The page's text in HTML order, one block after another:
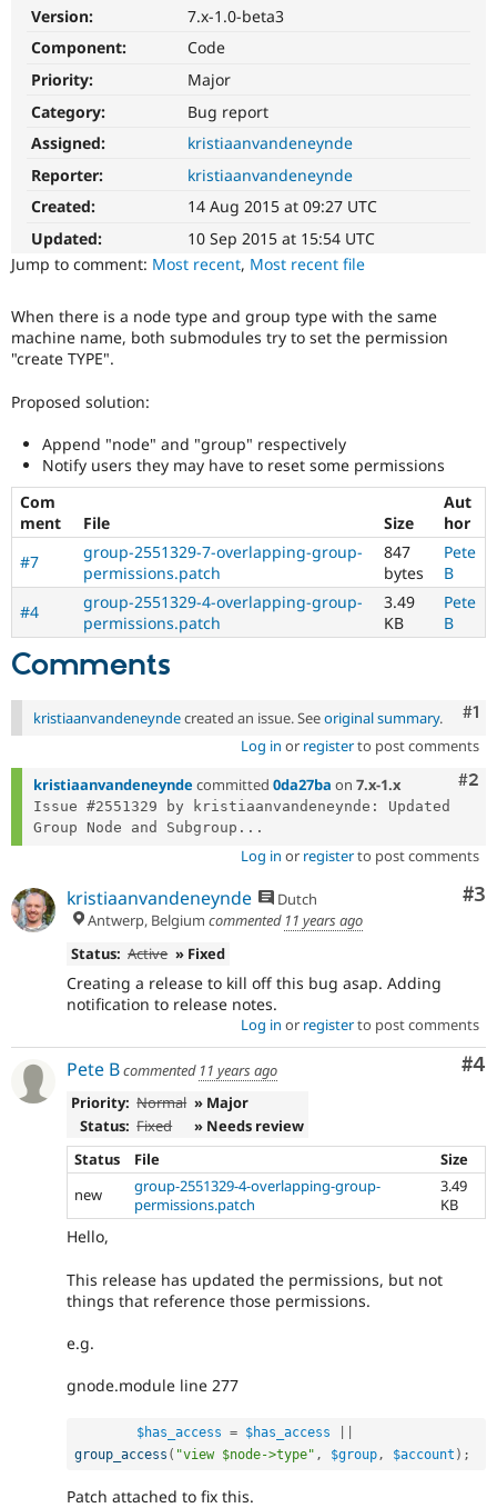
Healthcare
Drupal for
Drupal for
Tourism
Themes
Recipes
Issue
Security
Drupal
News &
Slack
Newsletters
Drupal
Get Started
Try Hosting
Version:
7.x-1.0-beta3
Component:
Code
Priority:
Major
Category:
Bug report
Assigned:
kristiaanvandeneynde
Reporter:
kristiaanvandeneynde
Created:
14 Aug 2015 at 09:27 UTC
Updated:
10 Sep 2015 at 15:54 UTC
Jump to comment: Most recent, Most recent file
When there is a node type and group type with the same
machine name, both submodules try to set the permission
"create TYPE".
Proposed solution:
Append "node" and "group" respectively
Notify users they may have to reset some permissions
Com
ment
File Size
Aut
hor
#7
group-2551329-7-overlapping-group-
permissions.patch
847
bytes
Pete
B
#4
group-2551329-4-overlapping-group-
permissions.patch
3.49
KB
Pete
B
Comments
#1
kristiaanvandeneyndecreated an issue. Seeoriginal summary.
Log in or registerto post comments
#2
kristiaanvandeneynde committed 0da27ba on 7.x-1.x
Issue #2551329 by kristiaanvandeneynde: Updated
Group Node and Subgroup...
Log in or registerto post comments
#3
kristiaanvandeneynde
Dutch
Antwerp, Belgium commented 11 years ago
Status: Active » Fixed
Creating a release to kill off this bug asap. Adding
notification to release notes.
Log in or registerto post comments
#4
Pete Bcommented 11 years ago
Priority: Normal » Major
Status: Fixed
» Needs review
Status
File
Size
new
group-2551329-4-overlapping-group-
permissions.patch
3.49
KB
Hello,
This release has updated the permissions, but not
things that reference those permissions.
e.g.
gnode.module line 277
$has_access = $has_access
group_access ( "view $node->type" , $group, $account ) ;
Patch attached to fix this.